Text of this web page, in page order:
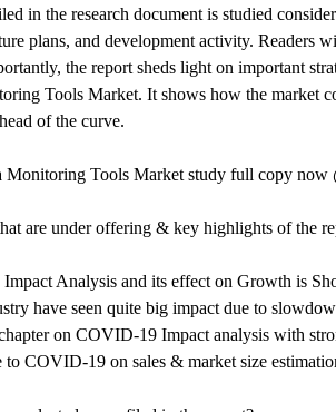
in the research document is studied
plans, and development activity. Readers
the report sheds light on important
Tools Market. It shows how the market
of the curve.
Monitoring Tools Market study full copy now
are under offering & key highlights of the
Analysis and its effect on Growth is
have seen quite big impact due to
on COVID-19 Impact analysis with
to COVID-19 on sales & market size